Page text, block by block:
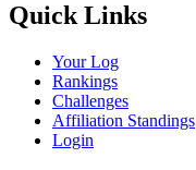
Quick Links
Your Log
Rankings
Challenges
Affiliation Standings
Login